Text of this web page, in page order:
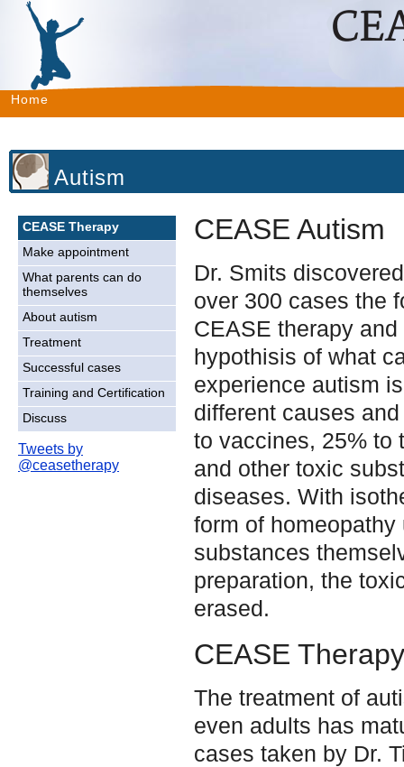
Home
Autism
CEASE Therapy
Make appointment
What parents can do
themselves
About autism
Treatment
Successful cases
Training and Certification
Discuss
Tweets by
@ceasetherapy
CEASE Autism
Dr. Smits
over 300 cases the
CEASE therapy
hypothisis of what
experience autism
different causes
to vaccines, 25% to
and other toxic
diseases. With
form of
substances
preparation, the
erased.
CEASE Therapy
The treatment of
even adults has
cases taken by Dr.